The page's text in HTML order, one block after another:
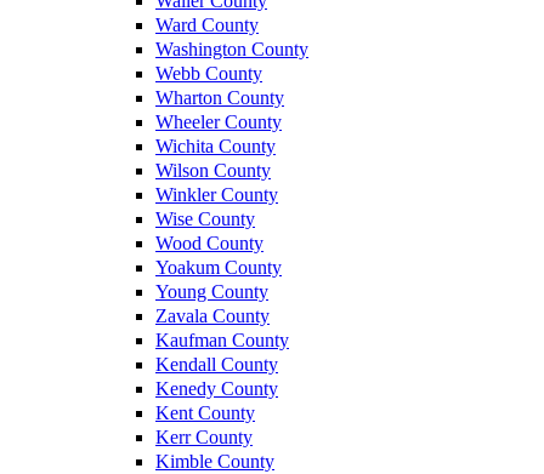
Ward County
Washington County
Webb County
Wharton County
Wheeler County
Wichita County
Wilson County
Winkler County
Wise County
Wood County
Yoakum County
Young County
Zavala County
Kaufman County
Kendall County
Kenedy County
Kent County
Kerr County
Kimble County